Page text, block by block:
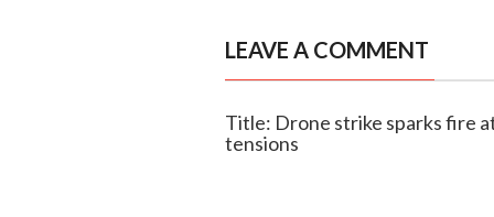
LEAVE A COMMENT
Title: Drone strike sparks fire
tensions